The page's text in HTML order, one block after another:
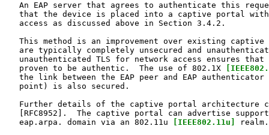
An EAP server that agrees to authenticate this
that the device is placed into a captive portal
   access as discussed above in Section 3.4.2.
This method is an improvement over existing captive
are typically completely unsecured and
unauthenticated TLS for network access ensures that
   proven to be authentic.  The use of 802.1X
the link between the EAP peer and EAP authenticator
   point) is also secured.
Further details of the captive portal architecture
[RFC8952].  The captive portal can advertise
   eap.arpa. domain via an 802.11u
[IEEE802.11u]
realm.